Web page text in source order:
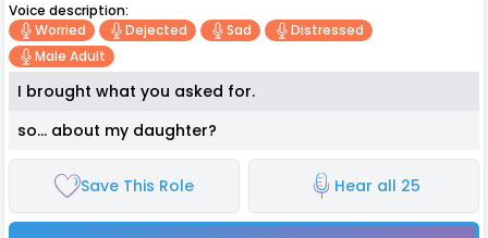
Voice description:
Worried
Dejected Sad
Distressed
Male Adult
I brought what you asked for.
so… about my daughter?
Save This Role Hear all 25